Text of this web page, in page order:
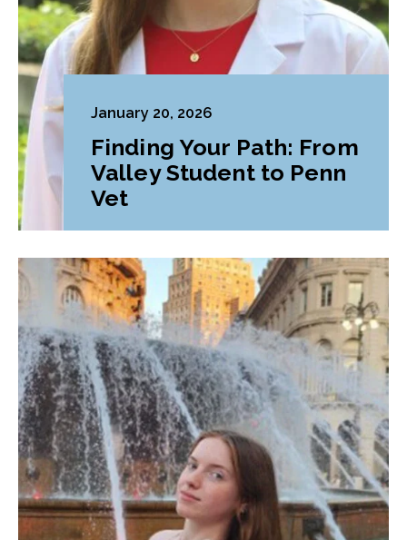
January 20, 2026
Finding Your Path: From
Valley Student to Penn
Vet